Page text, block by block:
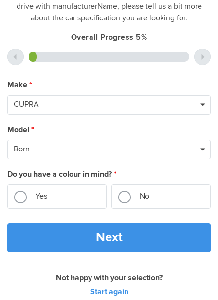
drive with manufacturerName, please tell us a bit more
about the car specification you are looking for.
Overall Progress 5%
Make *
Model *
Do you have a colour in mind? *
Yes No
Next
Not happy with your selection?
Start again